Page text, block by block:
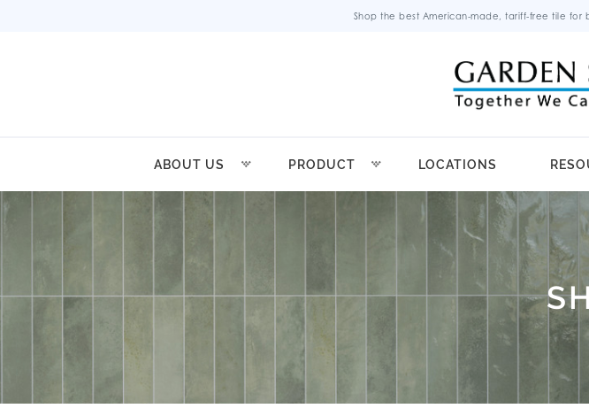
Shop the best American-made, tariff-free tile for
ABOUT US PRODUCT LOCATIONS